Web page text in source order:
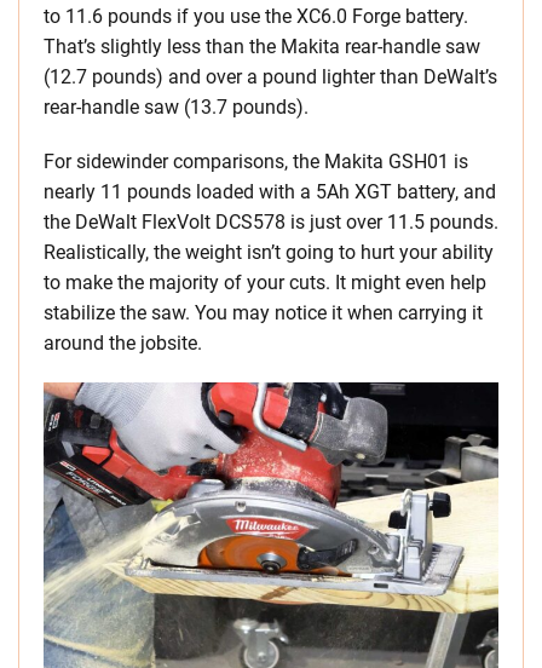
to 11.6 pounds if you use the XC6.0 Forge battery.
That’s slightly less than the Makita rear-handle saw
(12.7 pounds) and over a pound lighter than DeWalt’s
rear-handle saw (13.7 pounds).
For sidewinder comparisons, the Makita GSH01 is
nearly 11 pounds loaded with a 5Ah XGT battery, and
the DeWalt FlexVolt DCS578 is just over 11.5 pounds.
Realistically, the weight isn’t going to hurt your ability
to make the majority of your cuts. It might even help
stabilize the saw. You may notice it when carrying it
around the jobsite.